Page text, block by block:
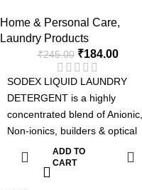
Home & Personal Care,
Laundry Products
₹245.00 ₹184.00
SODEX LIQUID LAUNDRY
DETERGENT is a highly
concentrated blend of Anionic,
Non-ionics, builders & optical
brightner suitable for laundries.
The detergent can be used
manually or in automatic
ADD TO
CART